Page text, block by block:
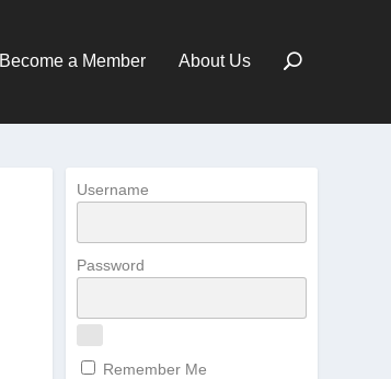
Become a Member About Us
Username
Password
Remember Me